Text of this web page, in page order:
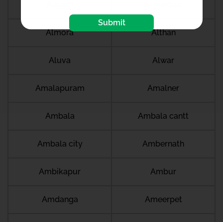
Almora Althan
Aluva Alwar
Amalapuram Amalner
Ambala Ambala cantt
Ambala city Ambernath
Ambikapur Ambur
Amdanga Ameerpet
Submit